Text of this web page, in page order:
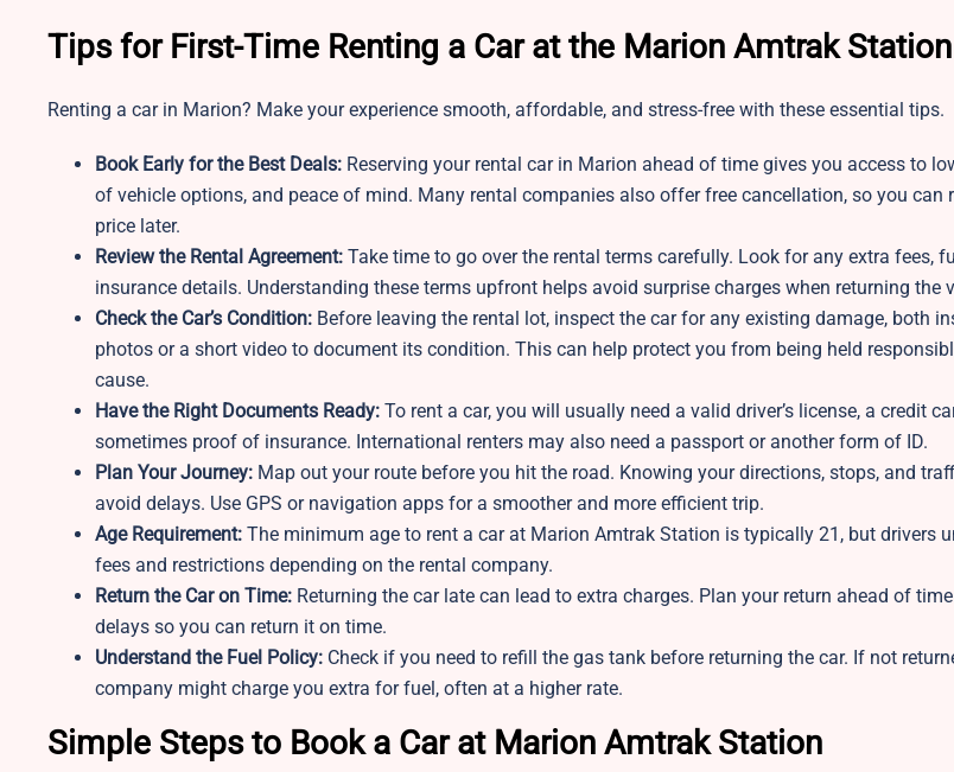
Tips for First-Time Renting a Car at the Marion Amtrak Station
Renting a car in Marion? Make your experience smooth, affordable, and stress-free with these essential tips.
Book Early for the Best Deals: Reserving your rental car in Marion ahead of time gives you access to
of vehicle options, and peace of mind. Many rental companies also offer free cancellation, so you can
price later.
Review the Rental Agreement: Take time to go over the rental terms carefully. Look for any extra fees,
insurance details. Understanding these terms upfront helps avoid surprise charges when returning the
Check the Car’s Condition: Before leaving the rental lot, inspect the car for any existing damage, both
photos or a short video to document its condition. This can help protect you from being held
cause.
Have the Right Documents Ready: To rent a car, you will usually need a valid driver’s license, a credit
sometimes proof of insurance. International renters may also need a passport or another form of ID.
Plan Your Journey: Map out your route before you hit the road. Knowing your directions, stops, and
avoid delays. Use GPS or navigation apps for a smoother and more efficient trip.
Age Requirement: The minimum age to rent a car at Marion Amtrak Station is typically 21, but drivers
fees and restrictions depending on the rental company.
Return the Car on Time: Returning the car late can lead to extra charges. Plan your return ahead of
delays so you can return it on time.
Understand the Fuel Policy: Check if you need to refill the gas tank before returning the car. If not
company might charge you extra for fuel, often at a higher rate.
Simple Steps to Book a Car at Marion Amtrak Station